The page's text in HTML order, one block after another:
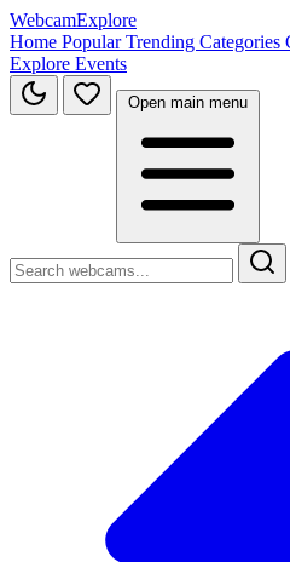
WebcamExplore
Home PopularTrending Categories
Explore Events
Open main menu